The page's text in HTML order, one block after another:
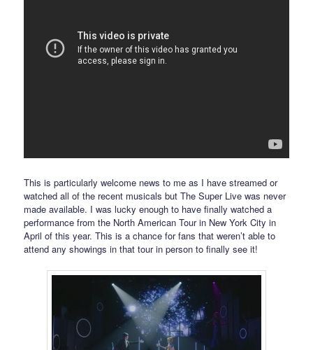
This is particularly welcome news to me as I have streamed or
watched all of the recent musicals but The Super Live was never
made available. I was lucky enough to have finally watched a
performance from the North American Tour in New York City in
April of this year. This is a chance for fans that weren’t able to
attend any showings in that tour in person to finally see it!